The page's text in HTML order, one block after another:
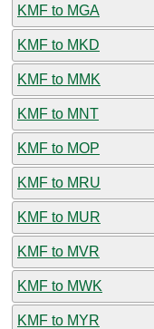
KMF to MGA
KMF to MKD
KMF to MMK
KMF to MNT
KMF to MOP
KMF to MRU
KMF to MUR
KMF to MVR
KMF to MWK
KMF to MYR